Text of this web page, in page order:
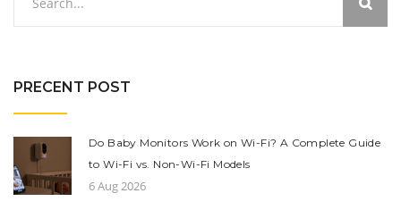
PRECENT POST
Do Baby Monitors Work on Wi-Fi? A Complete Guide
to Wi-Fi vs. Non-Wi-Fi Models
6 Aug 2026